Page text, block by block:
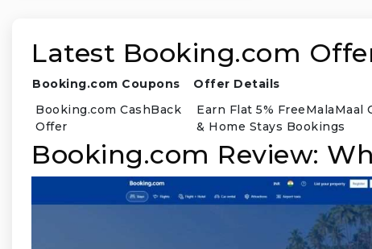
Latest Booking.com
Booking.com Coupons
Offer Details
Booking.com CashBack
Offer
Earn Flat 5% FreeMalaMaal
& Home Stays Bookings
Booking.com Review: